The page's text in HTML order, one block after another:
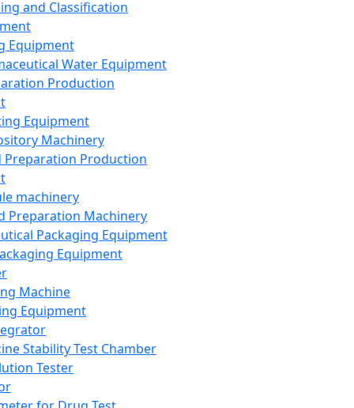
and Classification
Equipment
Water Equipment
Production
Equipment
Machinery
Preparation Production
machinery
Preparation Machinery
Packaging Equipment
Equipment
Machine
Equipment
Stability Test Chamber
Tester